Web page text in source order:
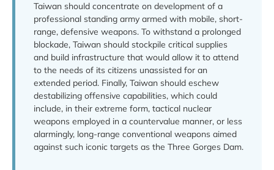
Taiwan should concentrate on development of a
professional standing army armed with mobile, short-
range, defensive weapons. To withstand a prolonged
blockade, Taiwan should stockpile critical supplies
and build infrastructure that would allow it to attend
to the needs of its citizens unassisted for an
extended period. Finally, Taiwan should eschew
destabilizing offensive capabilities, which could
include, in their extreme form, tactical nuclear
weapons employed in a countervalue manner, or less
alarmingly, long-range conventional weapons aimed
against such iconic targets as the Three Gorges Dam.